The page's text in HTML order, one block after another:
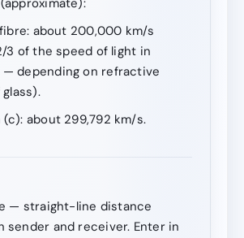
about 200,000 km/s
3 of the speed of light in
— depending on refractive
(c): about 299,792 km/s.
— straight-line distance
sender and receiver. Enter in